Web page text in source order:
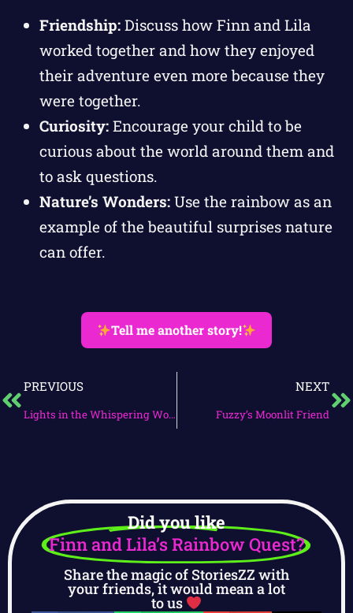
Friendship: Discuss how Finn and Lila
worked together and how they enjoyed
their adventure even more because they
were together.
Curiosity: Encourage your child to be
curious about the world around them and
to ask questions.
Nature’s Wonders: Use the rainbow as an
example of the beautiful surprises nature
can offer.
Tell me another story!
PREVIOUS
Lights in the Whispering Woods
NEXT
Fuzzy’s Moonlit Friend
Did you like
Finn and Lila’s Rainbow Quest?
Share the magic of StoriesZZ with
your friends, it would mean a lot
to us